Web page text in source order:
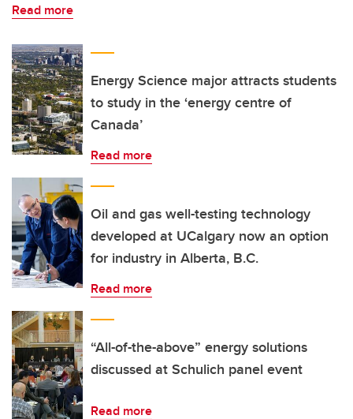
Read more
Energy Science major attracts students
to study in the ‘energy centre of
Canada’
Read more
Oil and gas well-testing technology
developed at UCalgary now an option
for industry in Alberta, B.C.
Read more
“All-of-the-above” energy solutions
discussed at Schulich panel event
Read more